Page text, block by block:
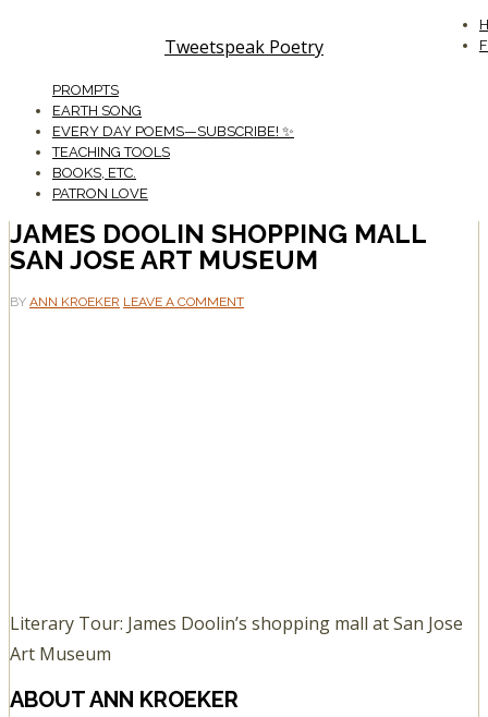
Tweetspeak Poetry
PROMPTS
EARTH SONG
EVERY DAY POEMS—SUBSCRIBE! ✨
TEACHING TOOLS
BOOKS, ETC.
PATRON LOVE
JAMES DOOLIN SHOPPING MALL
SAN JOSE ART MUSEUM
BY ANN KROEKER LEAVE A COMMENT
Literary Tour: James Doolin’s shopping mall at San Jose
Art Museum
ABOUTANN KROEKER